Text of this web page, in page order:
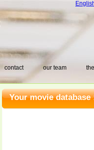
contact our team
Your movie database